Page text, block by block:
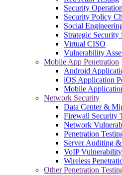
Security
Security Policy
Social
Strategic Security
Virtual CISO
Vulnerability
Mobile App Penetration
Android
iOS Application
Mobile
Network Security
Data Center &
Firewall Security
Network
Penetration
Server Auditing
VoIP Vulnerability
Wireless
Other Penetration